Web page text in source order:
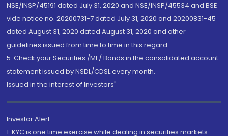
NSE/INSP/45191 dated July 31, 2020 and NSE/INSP/45534 and BSE
vide notice no. 20200731-7 dated July 31, 2020 and 20200831-45
dated August 31, 2020 dated August 31, 2020 and other
guidelines issued from time to time in this regard
5. Check your Securities /MF/ Bonds in the consolidated account
statement issued by NSDL/CDSL every month.
Issued in the interest of Investors"
Investor Alert
1. KYC is one time exercise while dealing in securities markets -